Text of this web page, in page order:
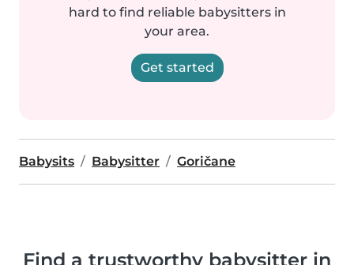
hard to find reliable babysitters in
your area.
Get started
Babysits Babysitter Goričane
Find a trustworthy babysitter in